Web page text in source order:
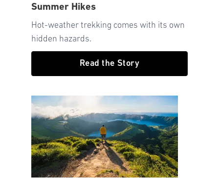
Summer Hikes
Hot-weather trekking comes with its own
hidden hazards.
Read the Story